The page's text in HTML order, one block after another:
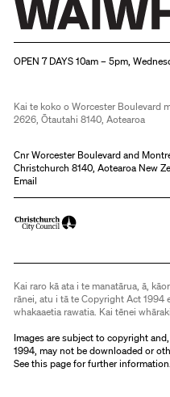
OPEN 7 DAYS 10am – 5pm,
Kai te koko o Worcester Boulevard
2626, Ōtautahi 8140, Aotearoa
Cnr Worcester Boulevard and
Christchurch 8140, Aotearoa New
Email
Kai raro kā ata i te manatārua, ā,
rānei, atu i tā te Copyright Act 1994
whakaaetia rawatia. Kai tēnei
Images are subject to copyright
1994, may not be downloaded or
Seethis pagefor further information.